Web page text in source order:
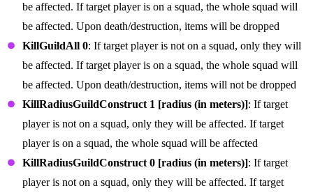
be affected. If target player is on a squad, the whole squad will
be affected. Upon death/destruction, items will be dropped
KillGuildAll 0: If target player is not on a squad, only they will
be affected. If target player is on a squad, the whole squad will
be affected. Upon death/destruction, items will not be dropped
KillRadiusGuildConstruct 1 [radius (in meters)]: If target
player is not on a squad, only they will be affected. If target
player is on a squad, the whole squad will be affected
KillRadiusGuildConstruct 0 [radius (in meters)]: If target
player is not on a squad, only they will be affected. If target